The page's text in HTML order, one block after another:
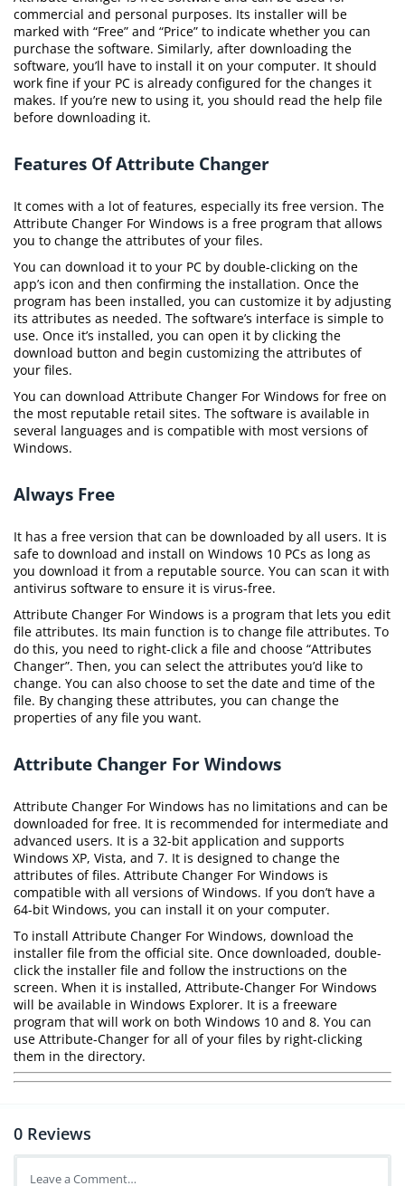
commercial and personal purposes. Its installer will be
marked with “Free” and “Price” to indicate whether you can
purchase the software. Similarly, after downloading the
software, you’ll have to install it on your computer. It should
work fine if your PC is already configured for the changes it
makes. If you’re new to using it, you should read the help file
before downloading it.
Features Of Attribute Changer
It comes with a lot of features, especially its free version. The
Attribute Changer For Windows is a free program that allows
you to change the attributes of your files.
You can download it to your PC by double-clicking on the
app’s icon and then confirming the installation. Once the
program has been installed, you can customize it by adjusting
its attributes as needed. The software’s interface is simple to
use. Once it’s installed, you can open it by clicking the
download button and begin customizing the attributes of
your files.
You can download Attribute Changer For Windows for free on
the most reputable retail sites. The software is available in
several languages and is compatible with most versions of
Windows.
Always Free
It has a free version that can be downloaded by all users. It is
safe to download and install on Windows 10 PCs as long as
you download it from a reputable source. You can scan it with
antivirus software to ensure it is virus-free.
Attribute Changer For Windows is a program that lets you edit
file attributes. Its main function is to change file attributes. To
do this, you need to right-click a file and choose “Attributes
Changer”. Then, you can select the attributes you’d like to
change. You can also choose to set the date and time of the
file. By changing these attributes, you can change the
properties of any file you want.
Attribute Changer For Windows
Attribute Changer For Windows has no limitations and can be
downloaded for free. It is recommended for intermediate and
advanced users. It is a 32-bit application and supports
Windows XP, Vista, and 7. It is designed to change the
attributes of files. Attribute Changer For Windows is
compatible with all versions of Windows. If you don’t have a
64-bit Windows, you can install it on your computer.
To install Attribute Changer For Windows, download the
installer file from the official site. Once downloaded, double-
click the installer file and follow the instructions on the
screen. When it is installed, Attribute-Changer For Windows
will be available in Windows Explorer. It is a freeware
program that will work on both Windows 10 and 8. You can
use Attribute-Changer for all of your files by right-clicking
them in the directory.
0 Reviews